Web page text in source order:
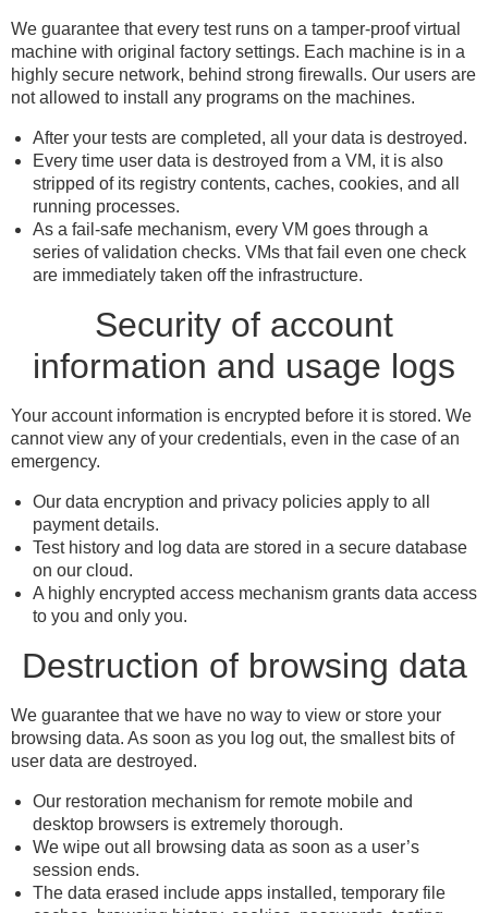
We guarantee that every test runs on a tamper-proof virtual
machine with original factory settings. Each machine is in a
highly secure network, behind strong firewalls. Our users are
not allowed to install any programs on the machines.
After your tests are completed, all your data is destroyed.
Every time user data is destroyed from a VM, it is also
stripped of its registry contents, caches, cookies, and all
running processes.
As a fail-safe mechanism, every VM goes through a
series of validation checks. VMs that fail even one check
are immediately taken off the infrastructure.
Security of account
information and usage logs
Your account information is encrypted before it is stored. We
cannot view any of your credentials, even in the case of an
emergency.
Our data encryption and privacy policies apply to all
payment details.
Test history and log data are stored in a secure database
on our cloud.
A highly encrypted access mechanism grants data access
to you and only you.
Destruction of browsing data
We guarantee that we have no way to view or store your
browsing data. As soon as you log out, the smallest bits of
user data are destroyed.
Our restoration mechanism for remote mobile and
desktop browsers is extremely thorough.
We wipe out all browsing data as soon as a user’s
session ends.
The data erased include apps installed, temporary file